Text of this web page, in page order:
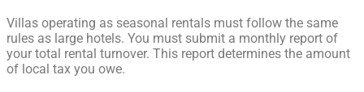
Villas operating as seasonal rentals must follow the same
rules as large hotels. You must submit a monthly report of
your total rental turnover. This report determines the amount
of local tax you owe.